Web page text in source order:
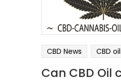
CBD News CBD
Can CBD Oil